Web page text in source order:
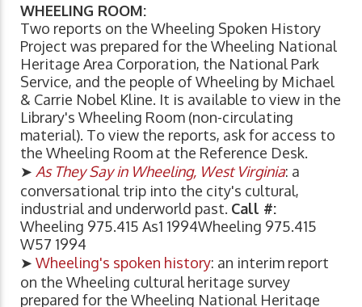
WHEELING ROOM:
Two reports on the Wheeling Spoken History
Project was prepared for the Wheeling National
Heritage Area Corporation, the National Park
Service, and the people of Wheeling by Michael
& Carrie Nobel Kline. It is available to view in the
Library's Wheeling Room (non-circulating
material). To view the reports, ask for access to
the Wheeling Room at the Reference Desk.
➤ As They Say in Wheeling, West Virginia: a
conversational trip into the city's cultural,
industrial and underworld past. Call #:
Wheeling 975.415 As1 1994Wheeling 975.415
W57 1994
➤ Wheeling's spoken history: an interim report
on the Wheeling cultural heritage survey
prepared for the Wheeling National Heritage